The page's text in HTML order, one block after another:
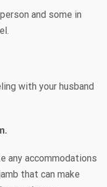
and some in
with your husband
any accommodations
that can make